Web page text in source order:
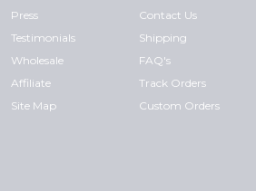
Press
Testimonials
Wholesale
Affiliate
Site Map
Contact Us
Shipping
FAQ's
Track Orders
Custom Orders